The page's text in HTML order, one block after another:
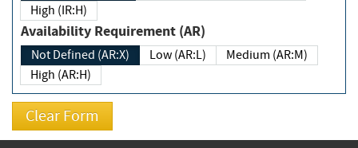
High (IR:H)
Availability Requirement (AR)
Not Defined (AR:X) Low (AR:L)
Medium (AR:M)
High (AR:H)